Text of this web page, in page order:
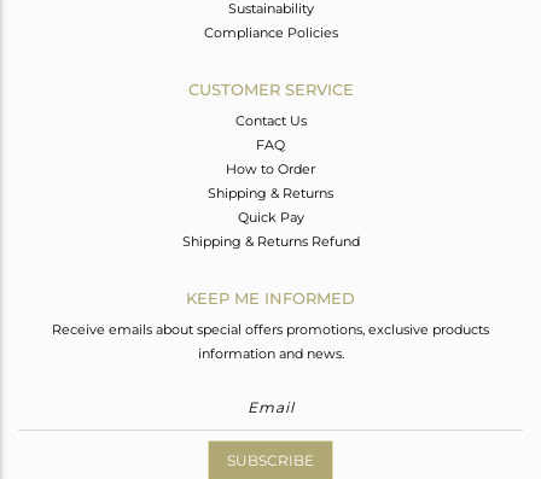
Sustainability
Compliance Policies
CUSTOMER SERVICE
Contact Us
FAQ
How to Order
Shipping & Returns
Quick Pay
Shipping & Returns Refund
KEEP ME INFORMED
Receive emails about special offers promotions, exclusive products
information and news.
SUBSCRIBE